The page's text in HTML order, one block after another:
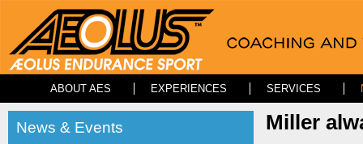
ABOUT AES EXPERIENCES SERVICES
News & Events Miller